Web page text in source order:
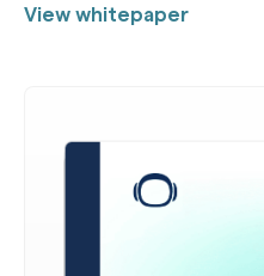
View whitepaper